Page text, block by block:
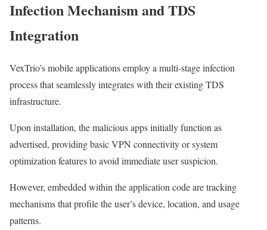
Infection Mechanism and TDS
Integration
VexTrio’s mobile applications employ a multi-stage infection
process that seamlessly integrates with their existing TDS
infrastructure.
Upon installation, the malicious apps initially function as
advertised, providing basic VPN connectivity or system
optimization features to avoid immediate user suspicion.
However, embedded within the application code are tracking
mechanisms that profile the user’s device, location, and usage
patterns.